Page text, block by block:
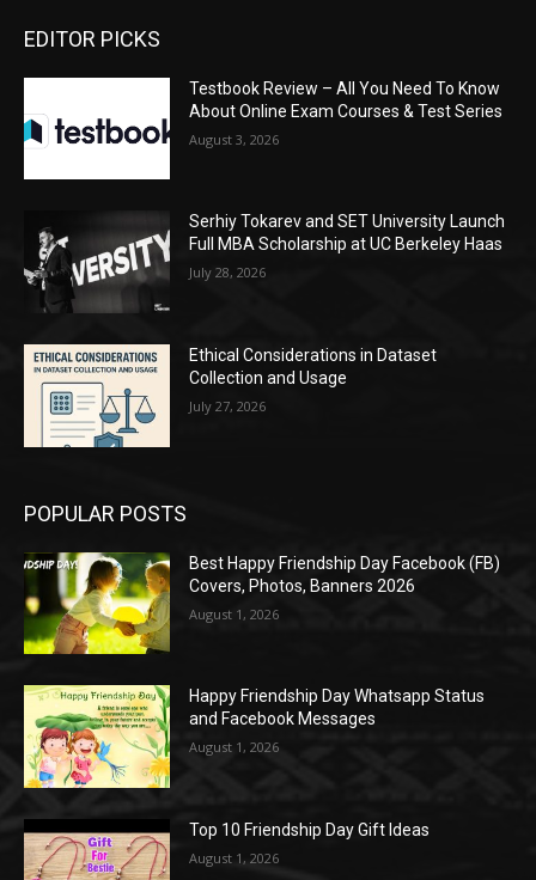
EDITOR PICKS
Testbook Review – All You Need To Know
About Online Exam Courses & Test Series
August 3, 2026
Serhiy Tokarev and SET University Launch
Full MBA Scholarship at UC Berkeley Haas
July 28, 2026
Ethical Considerations in Dataset
Collection and Usage
July 27, 2026
POPULAR POSTS
Best Happy Friendship Day Facebook (FB)
Covers, Photos, Banners 2026
August 1, 2026
Happy Friendship Day Whatsapp Status
and Facebook Messages
August 1, 2026
Top 10 Friendship Day Gift Ideas
August 1, 2026